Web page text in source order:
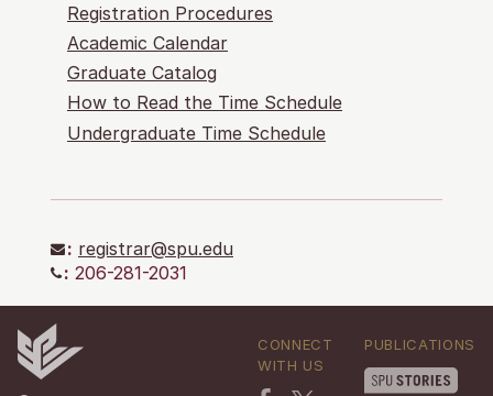
Registration Procedures
Academic Calendar
Graduate Catalog
How to Read the Time Schedule
Undergraduate Time Schedule
: registrar@spu.edu
: 206-281-2031
CONNECT
WITH US
PUBLICATIONS